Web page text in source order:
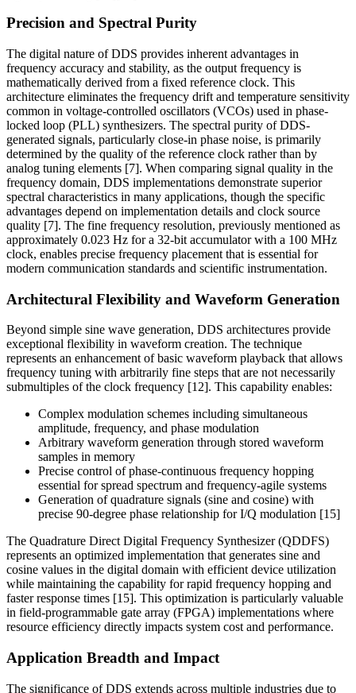
Precision and Spectral Purity
The digital nature of DDS provides inherent advantages in
frequency accuracy and stability, as the output frequency is
mathematically derived from a fixed reference clock. This
architecture eliminates the frequency drift and temperature sensitivity
common in voltage-controlled oscillators (VCOs) used in phase-
locked loop (PLL) synthesizers. The spectral purity of DDS-
generated signals, particularly close-in phase noise, is primarily
determined by the quality of the reference clock rather than by
analog tuning elements [7]. When comparing signal quality in the
frequency domain, DDS implementations demonstrate superior
spectral characteristics in many applications, though the specific
advantages depend on implementation details and clock source
quality [7]. The fine frequency resolution, previously mentioned as
approximately 0.023 Hz for a 32-bit accumulator with a 100 MHz
clock, enables precise frequency placement that is essential for
modern communication standards and scientific instrumentation.
Architectural Flexibility and Waveform Generation
Beyond simple sine wave generation, DDS architectures provide
exceptional flexibility in waveform creation. The technique
represents an enhancement of basic waveform playback that allows
frequency tuning with arbitrarily fine steps that are not necessarily
submultiples of the clock frequency [12]. This capability enables:
Complex modulation schemes including simultaneous
amplitude, frequency, and phase modulation
Arbitrary waveform generation through stored waveform
samples in memory
Precise control of phase-continuous frequency hopping
essential for spread spectrum and frequency-agile systems
Generation of quadrature signals (sine and cosine) with
precise 90-degree phase relationship for I/Q modulation [15]
The Quadrature Direct Digital Frequency Synthesizer (QDDFS)
represents an optimized implementation that generates sine and
cosine values in the digital domain with efficient device utilization
while maintaining the capability for rapid frequency hopping and
faster response times [15]. This optimization is particularly valuable
in field-programmable gate array (FPGA) implementations where
resource efficiency directly impacts system cost and performance.
Application Breadth and Impact
The significance of DDS extends across multiple industries due to